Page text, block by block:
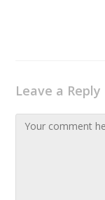
Leave a Reply